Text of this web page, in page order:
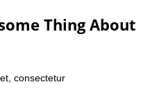
Thing About
consectetur